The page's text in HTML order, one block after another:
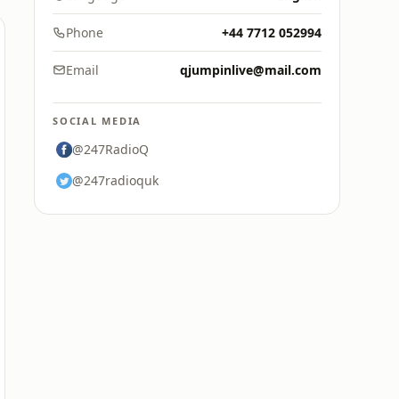
Phone +44 7712 052994
Email qjumpinlive@mail.com
SOCIAL MEDIA
@247RadioQ
@247radioquk